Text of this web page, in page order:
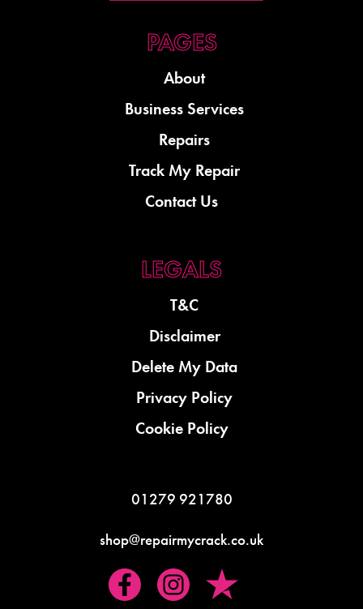
About
Business Services
Repairs
Track My Repair
Contact Us
T&C
Disclaimer
Delete My Data
Privacy Policy
Cookie Policy
01279 921780
shop@repairmycrack.co.uk